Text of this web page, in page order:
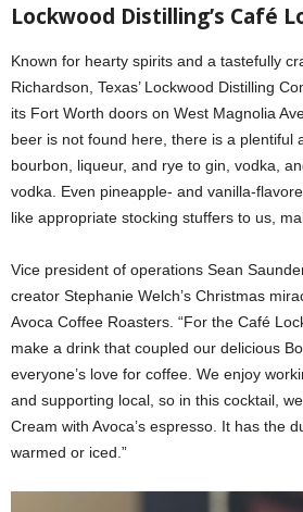
Lockwood Distilling’s Café
Known for hearty spirits and a tastefully
Richardson, Texas’ Lockwood Distilling
its Fort Worth doors on West Magnolia
beer is not found here, there is a plentiful
bourbon, liqueur, and rye to gin, vodka,
vodka. Even pineapple- and vanilla-
like appropriate stocking stuffers to us,
Vice president of operations Sean
creator Stephanie Welch’s Christmas
Avoca Coffee Roasters. “For the Café
make a drink that coupled our delicious
everyone’s love for coffee. We enjoy
and supporting local, so in this cocktail,
Cream with Avoca’s espresso. It has the
warmed or iced.”